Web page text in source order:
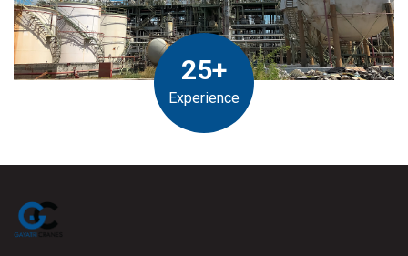
25+
Experience